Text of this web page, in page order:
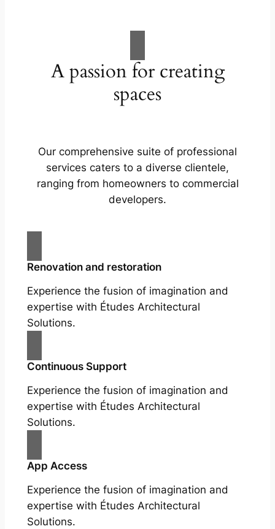
A passion for creating
spaces
Our comprehensive suite of professional
services caters to a diverse clientele,
ranging from homeowners to commercial
developers.
Renovation and restoration
Experience the fusion of imagination and
expertise with Études Architectural
Solutions.
Continuous Support
Experience the fusion of imagination and
expertise with Études Architectural
Solutions.
App Access
Experience the fusion of imagination and
expertise with Études Architectural
Solutions.